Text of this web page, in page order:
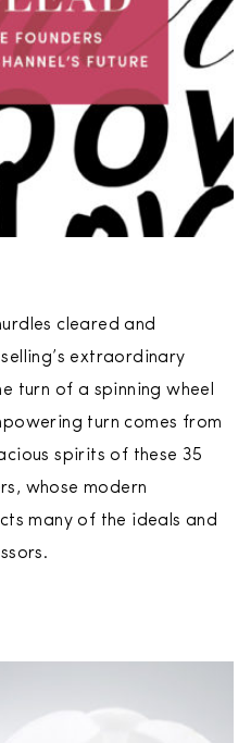
cleared and
extraordinary
turn of a spinning wheel
turn comes from
spirits of these 35
whose modern
many of the ideals and